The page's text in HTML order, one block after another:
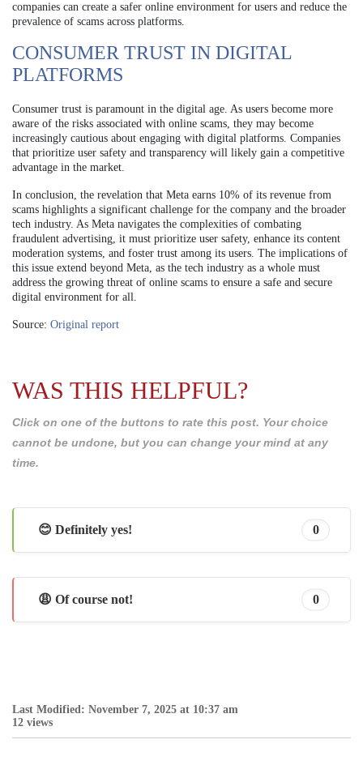
companies can create a safer online environment for users and reduce the
prevalence of scams across platforms.
CONSUMER TRUST IN DIGITAL
PLATFORMS
Consumer trust is paramount in the digital age. As users become more
aware of the risks associated with online scams, they may become
increasingly cautious about engaging with digital platforms. Companies
that prioritize user safety and transparency will likely gain a competitive
advantage in the market.
In conclusion, the revelation that Meta earns 10% of its revenue from
scams highlights a significant challenge for the company and the broader
tech industry. As Meta navigates the complexities of combating
fraudulent advertising, it must prioritize user safety, enhance its content
moderation systems, and foster trust among its users. The implications of
this issue extend beyond Meta, as the tech industry as a whole must
address the growing threat of online scams to ensure a safe and secure
digital environment for all.
Source: Original report
WAS THIS HELPFUL?
Click on one of the buttons to rate this post. Your choice
cannot be undone, but you can change your mind at any
time.
😊 Definitely yes! 0
😩 Of course not! 0
Last Modified: November 7, 2025 at 10:37 am
12 views